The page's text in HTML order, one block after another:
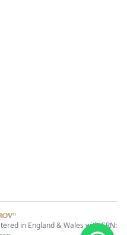
in England & Wales with CRN: